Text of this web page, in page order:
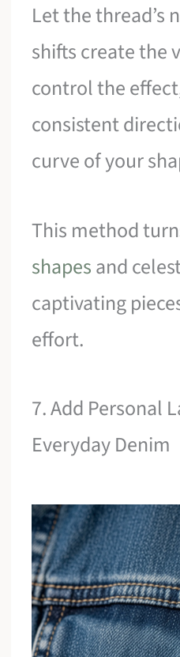
Let the thread’s
shifts create the
control the
consistent
curve of your
This method
shapesand
captivating
effort.
7. Add Personal
Everyday Denim